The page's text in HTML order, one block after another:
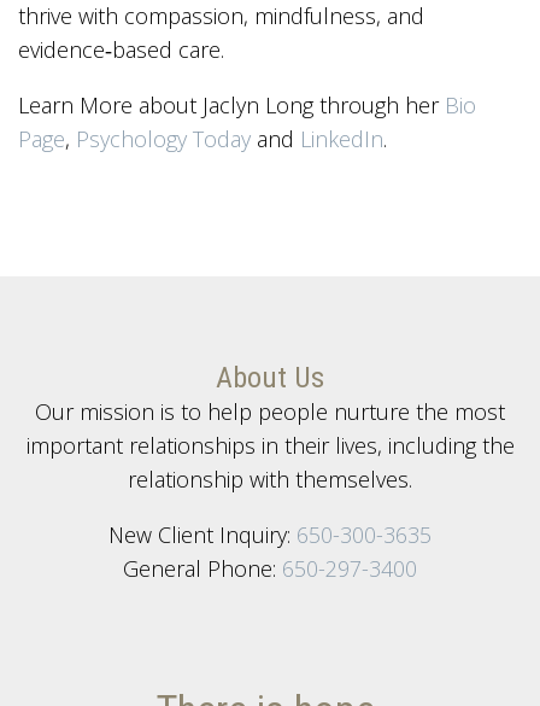
thrive with compassion, mindfulness, and
evidence‑based care.
Learn More about Jaclyn Long through her Bio
Page, Psychology Today and LinkedIn.
About Us
Our mission is to help people nurture the most
important relationships in their lives, including the
relationship with themselves.
New Client Inquiry: 650-300-3635
General Phone: 650-297-3400